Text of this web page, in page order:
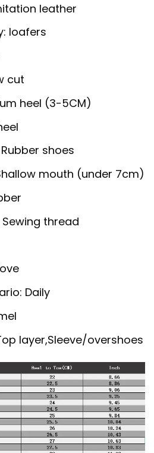
leather
loafers
cut
heel (3-5CM)
Rubber shoes
mouth (under 7cm)
Sewing thread
Daily
layer,Sleeve/overshoes